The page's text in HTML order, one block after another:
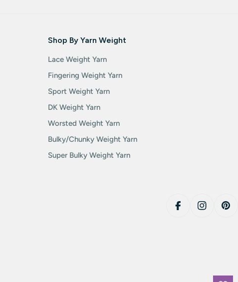
Shop By Yarn Weight
Lace Weight Yarn
Fingering Weight Yarn
Sport Weight Yarn
DK Weight Yarn
Worsted Weight Yarn
Bulky/Chunky Weight Yarn
Super Bulky Weight Yarn
FacebookInstagram